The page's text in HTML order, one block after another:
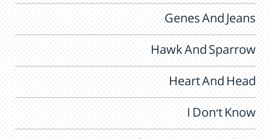
Genes And Jeans
Hawk And Sparrow
Heart And Head
I Don't Know